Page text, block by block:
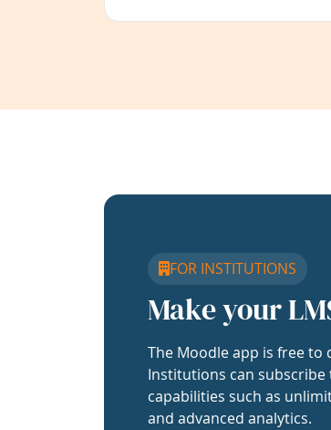
FOR INSTITUTIONS
Make your
The Moodle app is free to
Institutions can
capabilities such as
and advanced analytics.